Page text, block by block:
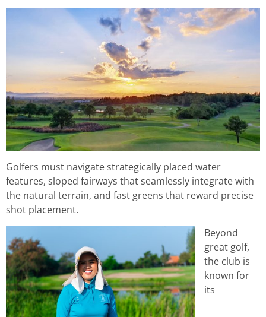
Golfers must navigate strategically placed water
features, sloped fairways that seamlessly integrate with
the natural terrain, and fast greens that reward precise
shot placement.
Beyond
great golf,
the club is
known for
its